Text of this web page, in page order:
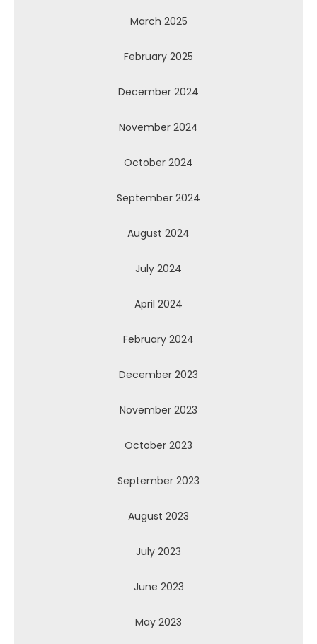
March 2025
February 2025
December 2024
November 2024
October 2024
September 2024
August 2024
July 2024
April 2024
February 2024
December 2023
November 2023
October 2023
September 2023
August 2023
July 2023
June 2023
May 2023